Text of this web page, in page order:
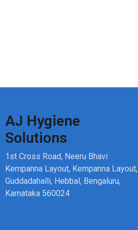
AJ Hygiene
Solutions
1st Cross Road, Neeru Bhavi
Kempanna Layout, Kempanna Layout,
Guddadahalli, Hebbal, Bengaluru,
Karnataka 560024